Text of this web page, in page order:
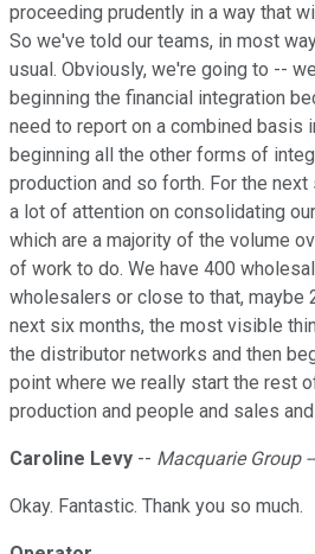
proceeding prudently in a way that
So we've told our teams, in most
usual. Obviously, we're going to --
beginning the financial integration
need to report on a combined basis
beginning all the other forms of
production and so forth. For the
a lot of attention on consolidating
which are a majority of the volume
of work to do. We have 400
wholesalers or close to that, maybe
next six months, the most visible
the distributor networks and then
point where we really start the rest
production and people and sales
Caroline Levy -- Macquarie Group
Okay. Fantastic. Thank you so much.